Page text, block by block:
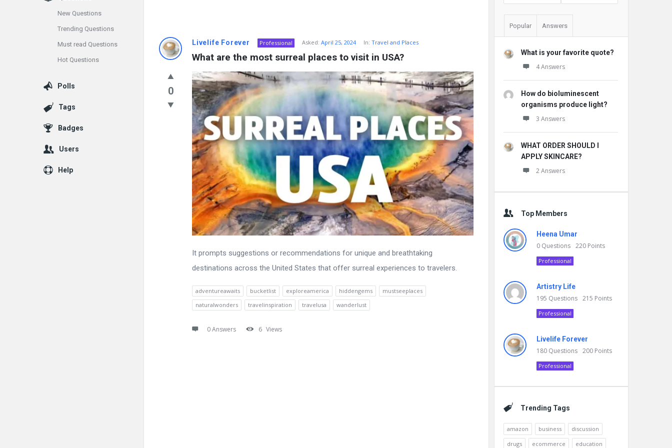
Info
Rashid
Latest
Questions
Livelife Forever Professional Asked: April 25, 2024 In: Travel and Places
What are the most surreal places to visit in USA?
0
It prompts suggestions or recommendations for unique and breathtaking
destinations across the United States that offer surreal experiences to travelers.
adventureawaits bucketlist exploreamerica hiddengems
mustseeplaces
naturalwonders
travelinspiration travelusa wanderlust
0 Answers 6 Views
Popular Answers
What is your favorite quote?
4 Answers
How do bioluminescent
organisms produce light?
3 Answers
WHAT ORDER SHOULD I
APPLY SKINCARE?
2 Answers
Top Members
Heena Umar
0 Questions 220 Points
Professional
Artistry Life
195 Questions 215 Points
Professional
Livelife Forever
180 Questions 200 Points
Professional
Trending Tags
amazon business
discussion
drugs
ecommerce education
New Questions
Trending Questions
Must read Questions
Hot Questions
Polls
Tags
Badges
Users
Help